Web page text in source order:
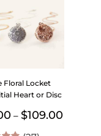
Floral Locket
Heart or Disc
– $109.00Price